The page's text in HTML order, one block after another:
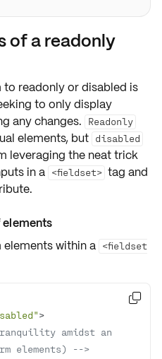
of a readonly
to readonlyordisabled is
to only display
any changes.
Readonly
elements, but disabled
leveraging the neat trick
in a <fieldset> tag and
elements
within a <fieldset
>
amidst an
elements) -->
